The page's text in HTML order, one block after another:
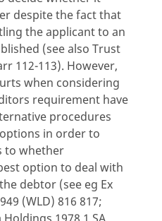
despite the fact that
the applicant to an
(see also Trust
112-113). However,
when considering
requirement have
procedures
in order to
to whether
option to deal with
debtor (see eg Ex
(WLD) 816 817;